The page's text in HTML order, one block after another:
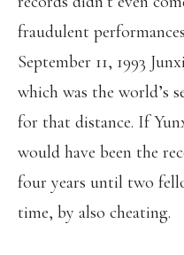
fraudulent
September 11, 1993
which was the world’s
for that distance. If
would have been the
four years until two
time, by also cheating.